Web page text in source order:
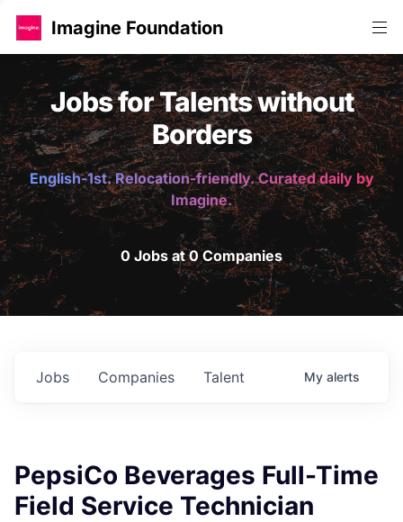
Imagine Foundation
Jobs for Talents without
Borders
English-1st. Relocation-friendly. Curated daily by
Imagine.
0 Jobs at 0 Companies
Jobs Companies Talent My alerts
PepsiCo Beverages Full-Time
Field Service Technician